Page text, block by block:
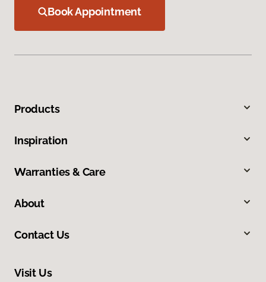
Book Appointment
Products
Inspiration
Warranties & Care
About
Contact Us
Visit Us